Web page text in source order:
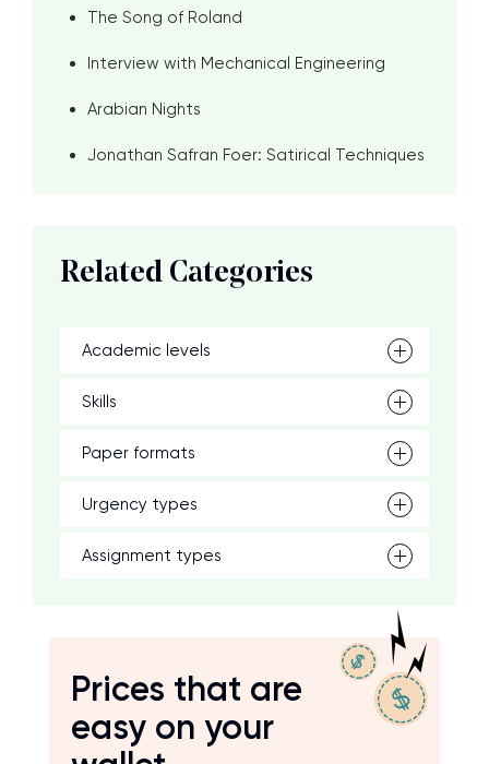
The Song of Roland
Interview with Mechanical Engineering
Arabian Nights
Jonathan Safran Foer: Satirical Techniques
Related Categories
Academic levels
Skills
Paper formats
Urgency types
Assignment types
Prices that are
easy on your